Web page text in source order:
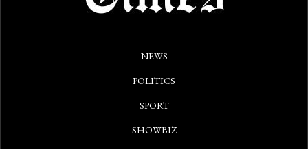
NEWS
POLITICS
SPORT
SHOWBIZ